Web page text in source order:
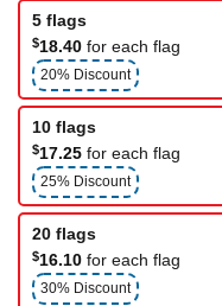
5 flags
$18.40 for each flag
20% Discount
10 flags
$17.25 for each flag
25% Discount
20 flags
$16.10 for each flag
30% Discount